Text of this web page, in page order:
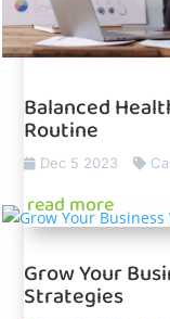
Balanced
Routine
Dec 5 2023
read more
Grow Your
Strategies